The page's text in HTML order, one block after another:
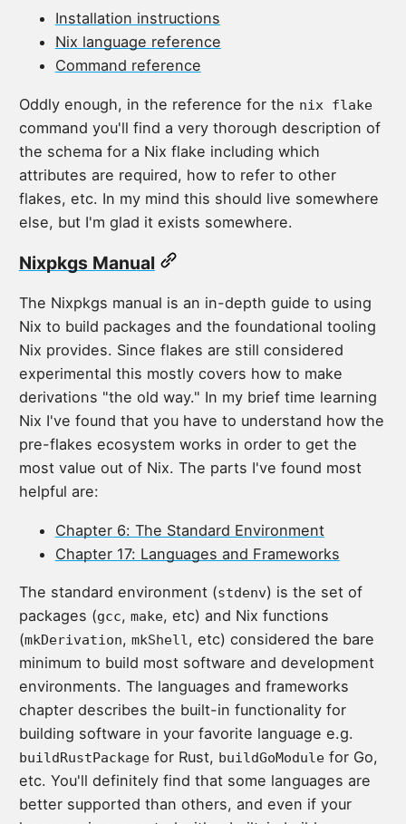
Installation instructions
Nix language reference
Command reference
Oddly enough, in the reference for the nix flake
command you'll find a very thorough description of
the schema for a Nix flake including which
attributes are required, how to refer to other
flakes, etc. In my mind this should live somewhere
else, but I'm glad it exists somewhere.
Nixpkgs Manual
The Nixpkgs manual is an in-depth guide to using
Nix to build packages and the foundational tooling
Nix provides. Since flakes are still considered
experimental this mostly covers how to make
derivations "the old way." In my brief time learning
Nix I've found that you have to understand how the
pre-flakes ecosystem works in order to get the
most value out of Nix. The parts I've found most
helpful are:
Chapter 6: The Standard Environment
Chapter 17: Languages and Frameworks
The standard environment (stdenv) is the set of
packages (gcc, make, etc) and Nix functions
(mkDerivation, mkShell , etc) considered the bare
minimum to build most software and development
environments. The languages and frameworks
chapter describes the built-in functionality for
building software in your favorite language e.g.
buildRustPackagefor Rust, buildGoModulefor Go,
etc. You'll definitely find that some languages are
better supported than others, and even if your